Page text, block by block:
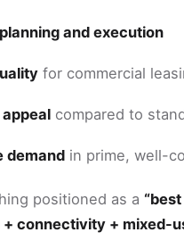
and execution
for commercial
compared to
demand in prime, well-
positioned as a
+ connectivity + mixed-